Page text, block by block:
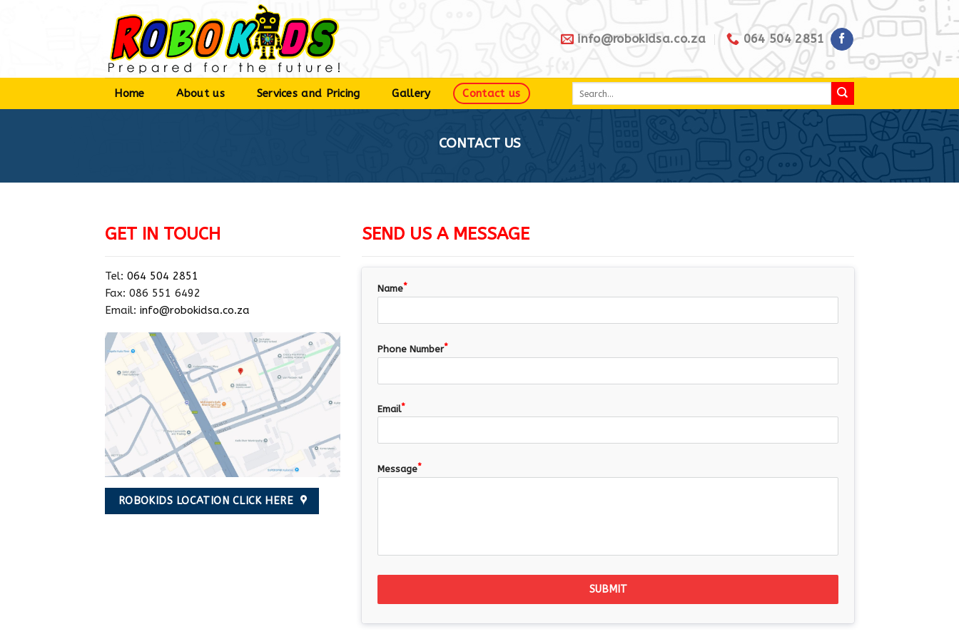
info@robokidsa.co.za 064 504 2851
Home About us Services and Pricing Gallery Contact us
CONTACT US
GET IN TOUCH
Tel: 064 504 2851
Fax: 086 551 6492
Email: info@robokidsa.co.za
ROBOKIDS LOCATION CLICK HERE
SEND US A MESSAGE
Name
Phone Number
Email
Message
SUBMIT